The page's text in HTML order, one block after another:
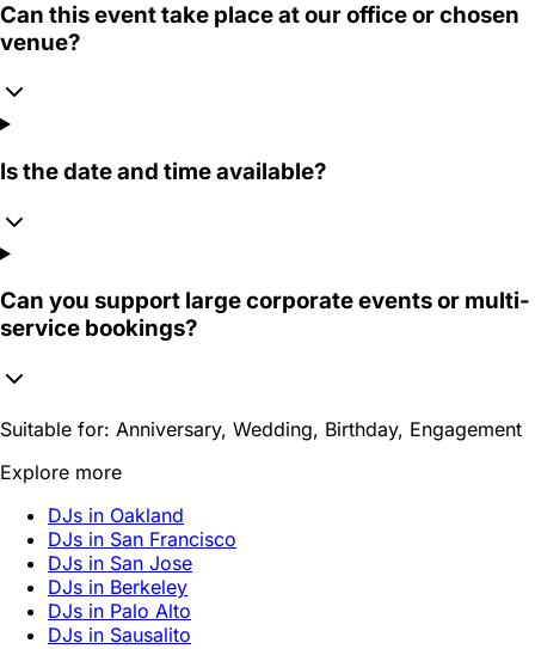
Can this event take place at our office or chosen
venue?
Is the date and time available?
Can you support large corporate events or multi-
service bookings?
Suitable for: Anniversary, Wedding, Birthday, Engagement
Explore more
DJs in Oakland
DJs in San Francisco
DJs in San Jose
DJs in Berkeley
DJs in Palo Alto
DJs in Sausalito